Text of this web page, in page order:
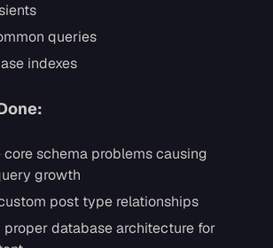
queries
indexes
schema problems causing
growth
post type relationships
proper database architecture for